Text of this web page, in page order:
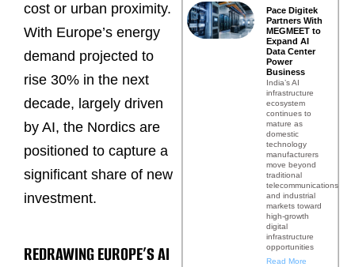
cost or urban proximity.
With Europe’s energy
demand projected to
rise 30% in the next
decade, largely driven
by AI, the Nordics are
positioned to capture a
significant share of new
investment.
REDRAWING EUROPE’S AI
Pace Digitek
Partners With
MEGMEET to
Expand AI
Data Center
Power
Business
India’s AI
infrastructure
ecosystem
continues to
mature as
domestic
technology
manufacturers
move beyond
traditional
telecommunications
and industrial
markets toward
high-growth
digital
infrastructure
opportunities
Read More